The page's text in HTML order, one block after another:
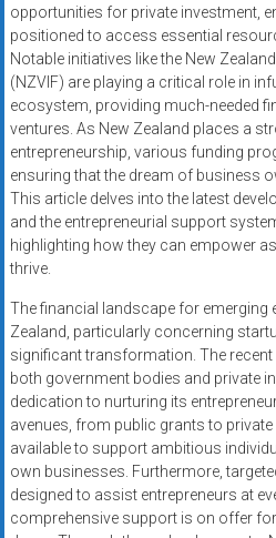
opportunities for private investment,
positioned to access essential
Notable initiatives like the New
(NZVIF) are playing a critical role in
ecosystem, providing much-needed
ventures. As New Zealand places a
entrepreneurship, various funding
ensuring that the dream of business
This article delves into the latest
and the entrepreneurial support
highlighting how they can empower
thrive.
The financial landscape for emerging
Zealand, particularly concerning
significant transformation. The
both government bodies and private
dedication to nurturing its
avenues, from public grants to
available to support ambitious
own businesses. Furthermore,
designed to assist entrepreneurs at
comprehensive support is on offer